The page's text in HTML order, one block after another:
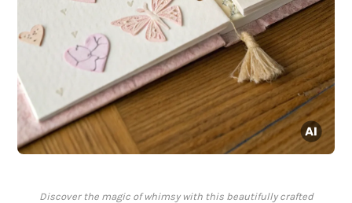
Discover the magic of whimsy with this beautifully crafted